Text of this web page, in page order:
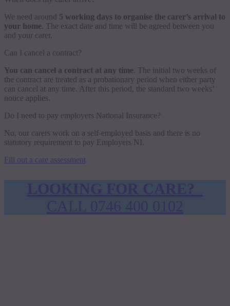
We need around 5 working days to organise the carer’s arrival to
your home. The exact date and time will be agreed between you
and your carer.
Can I cancel a contract?
You can cancel a contract at any time. The initial two weeks of
the contract are treated as a probationary period when either party
can cancel at any time. After this period, the standard two weeks’
notice applies.
Do I need to pay employers National Insurance?
No, our carers work on a self-employed basis and there is no
statutory requirement to pay Employers NI.
Fill out a care assessment